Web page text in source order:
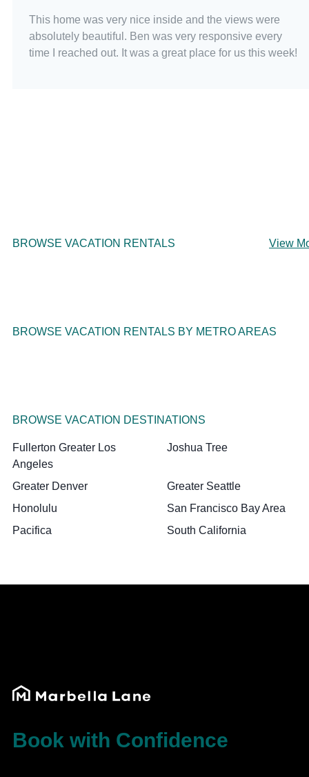
This home was very nice inside and the views were
absolutely beautiful. Ben was very responsive every
time I reached out. It was a great place for us this week!
BROWSE VACATION RENTALS View
BROWSE VACATION RENTALS BY METRO AREAS
BROWSE VACATION DESTINATIONS
Fullerton Greater Los
Angeles
Joshua Tree
Greater Denver
Greater Seattle
Honolulu
San Francisco Bay Area
Pacifica
South California
Book with Confidence